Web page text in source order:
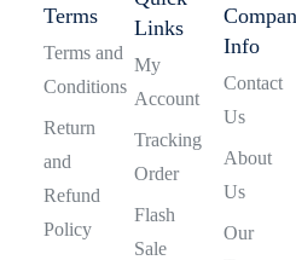
Terms
Terms and
Conditions
Return
and
Refund
Policy
Links
My
Account
Tracking
Order
Flash
Sale
Info
Contact
Us
About
Us
Our